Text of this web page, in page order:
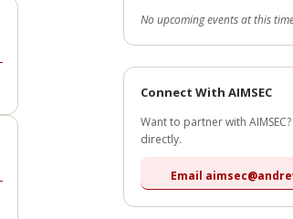
No upcoming events at this
Connect With AIMSEC
Want to partner with
directly.
Email